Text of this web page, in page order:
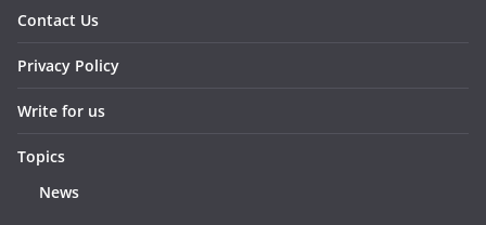
Contact Us
Privacy Policy
Write for us
Topics
News